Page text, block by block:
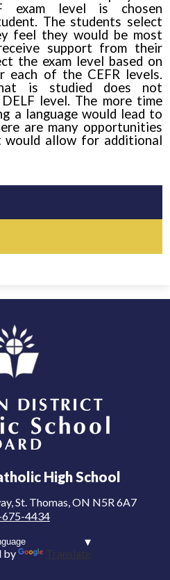
exam level is chosen
The students select
feel they would be most
support from their
the exam level based on
each of the CEFR levels.
is studied does not
level. The more time
a language would lead to
are many opportunities
allow for additional
High School
St. Thomas, ON N5R 6A7
4434
by Translate